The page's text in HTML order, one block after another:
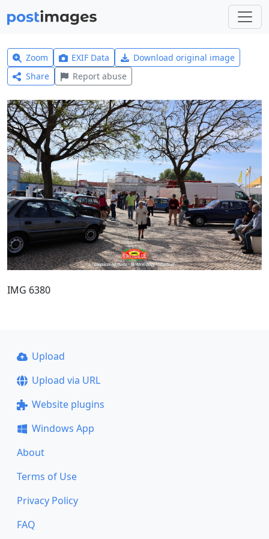
Zoom EXIF Data
Download original image
Share
Report abuse
IMG 6380
Upload
Upload via URL
Website plugins
Windows App
About
Terms of Use
Privacy Policy
FAQ